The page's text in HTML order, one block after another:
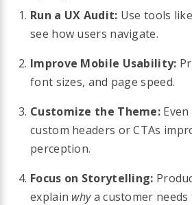
Run a UX Audit: Use tools
see how users navigate.
Improve Mobile Usability:
font sizes, and page speed.
Customize the Theme:
custom headers or CTAs
perception.
Focus on Storytelling:
explain whya customer needs